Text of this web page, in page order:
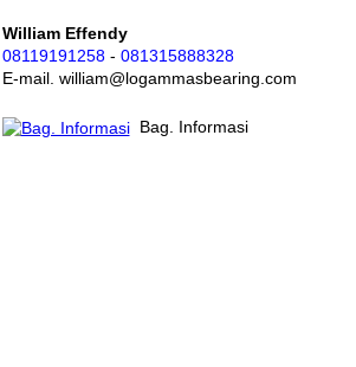
William Effendy
08119191258- 081315888328
E-mail. william@logammasbearing.com
Bag. Informasi